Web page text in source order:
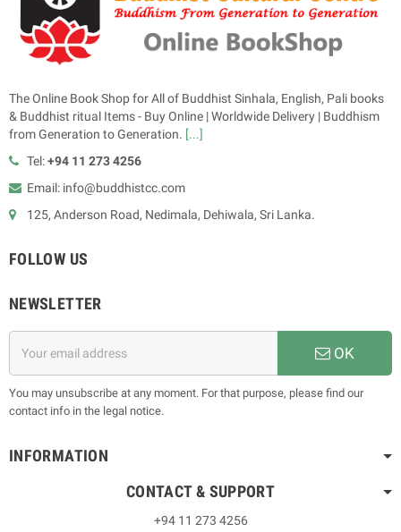
The Online Book Shop for All of Buddhist Sinhala, English, Pali books
& Buddhist ritual Items - Buy Online | Worldwide Delivery | Buddhism
from Generation to Generation. [...]
Tel:+94 11 273 4256
Email: info@buddhistcc.com
125, Anderson Road, Nedimala, Dehiwala, Sri Lanka.
FOLLOW US
NEWSLETTER
OK
You may unsubscribe at any moment. For that purpose, please find our
contact info in the legal notice.
INFORMATION
CONTACT & SUPPORT
+94 11 273 4256